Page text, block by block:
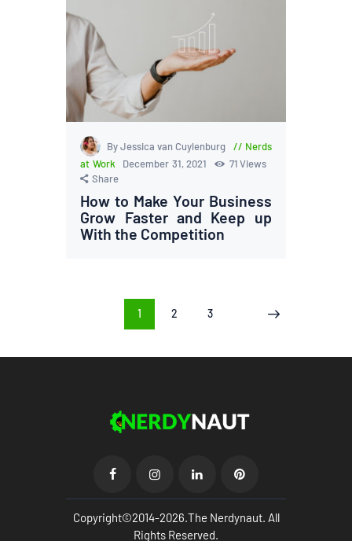
By Jessica van Cuylenburg
Nerds
at Work
December 31, 2021 71 Views
Share
How to Make Your Business
Grow Faster and Keep up
With the Competition
paginationPAGE
1 PAGE
2 PAGE
3
Copyright©2014-2026.The Nerdynaut. All
Rights Reserved.